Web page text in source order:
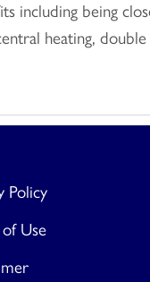
including being
heating,
Policy
Use